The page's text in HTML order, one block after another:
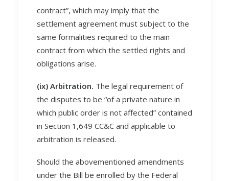
contract”, which may imply that the
settlement agreement must subject to the
same formalities required to the main
contract from which the settled rights and
obligations arise.
(ix) Arbitration. The legal requirement of
the disputes to be “of a private nature in
which public order is not affected” contained
in Section 1,649 CC&C and applicable to
arbitration is released.
Should the abovementioned amendments
under the Bill be enrolled by the Federal